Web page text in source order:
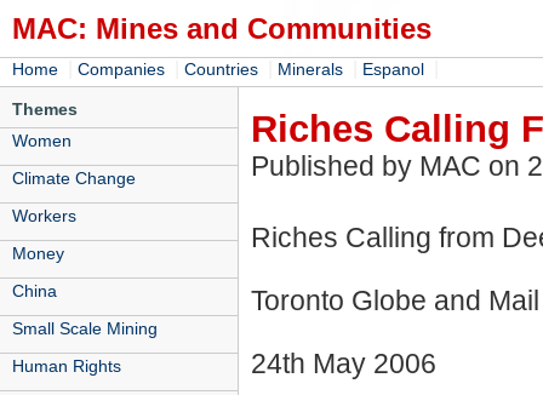
MAC: Mines and Communities
Home Companies Countries Minerals Espanol
Themes
Women
Climate Change
Workers
Money
China
Small Scale Mining
Human Rights
Riches Calling
Published by MAC on
Riches Calling from
Toronto Globe and Mail
24th May 2006